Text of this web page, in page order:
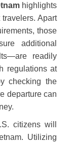
highlights
Apart
those
additional
readily
regulations at
checking the
departure can
citizens will
Utilizing